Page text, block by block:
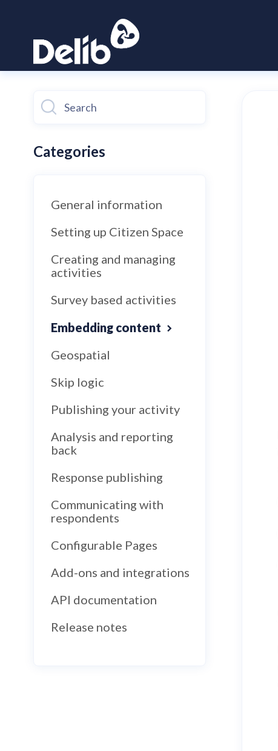
Categories
General information
Setting up Citizen Space
Creating and managing
activities
Survey based activities
Embedding content
Geospatial
Skip logic
Publishing your activity
Analysis and reporting
back
Response publishing
Communicating with
respondents
Configurable Pages
Add-ons and integrations
API documentation
Release notes